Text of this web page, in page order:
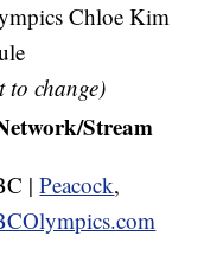
Chloe Kim
to change)
Stream
|Peacock,